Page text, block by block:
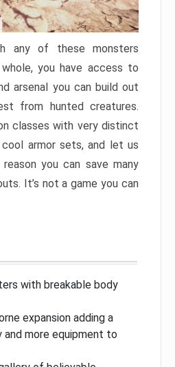
any of these monsters
you have access to
arsenal you can build out
from hunted creatures.
classes with very distinct
armor sets, and let us
you can save many
It’s not a game you can
with breakable body
expansion adding a
and more equipment to